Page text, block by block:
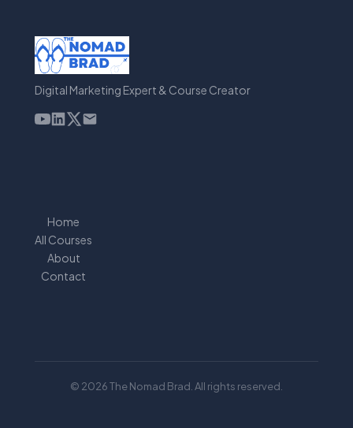
Digital Marketing Expert & Course Creator
Home
All Courses
About
Contact
© 2026 The Nomad Brad. All rights reserved.